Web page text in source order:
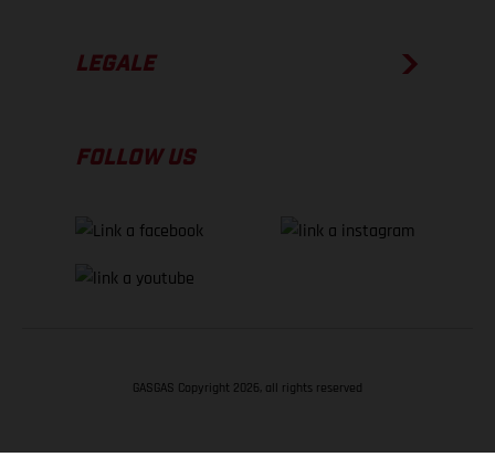
LEGALE
FOLLOW US
GASGAS Copyright 2026, all rights reserved